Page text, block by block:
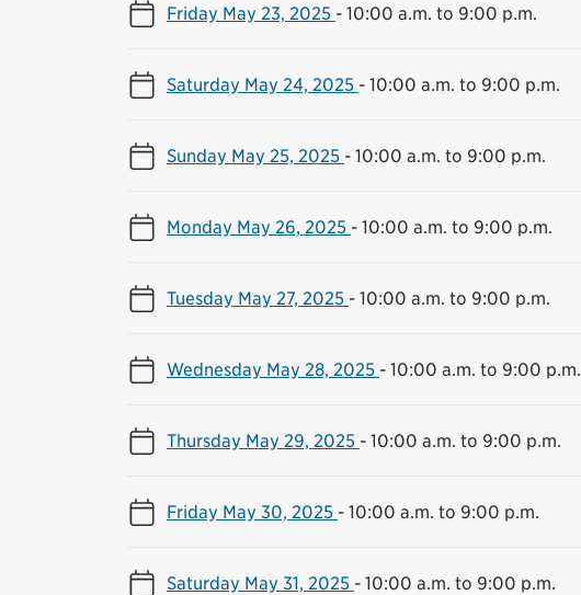
Friday May 23, 2025 - 10:00 a.m. to 9:00 p.m.
Saturday May 24, 2025 - 10:00 a.m. to 9:00 p.m.
Sunday May 25, 2025 - 10:00 a.m. to 9:00 p.m.
Monday May 26, 2025 - 10:00 a.m. to 9:00 p.m.
Tuesday May 27, 2025 - 10:00 a.m. to 9:00 p.m.
Wednesday May 28, 2025 - 10:00 a.m. to 9:00 p.m.
Thursday May 29, 2025 - 10:00 a.m. to 9:00 p.m.
Friday May 30, 2025 - 10:00 a.m. to 9:00 p.m.
Saturday May 31, 2025 - 10:00 a.m. to 9:00 p.m.